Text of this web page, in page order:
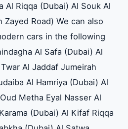
Al Riqqa (Dubai) Al Souk Al
Zayed Road) We can also
cars in the following
Al Safa (Dubai) Al
Al Jaddaf Jumeirah
Al Hamriya (Dubai) Al
Metha Eyal Nasser Al
(Dubai) Al Kifaf Riqqa